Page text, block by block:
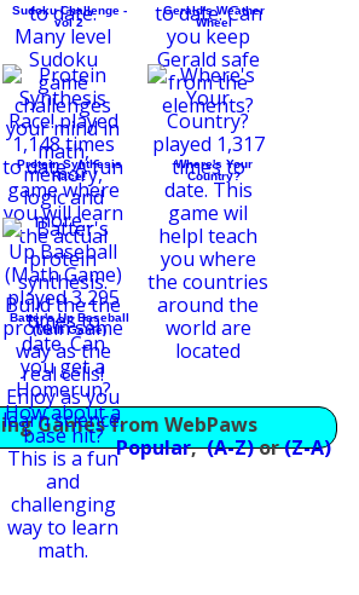
Sudoku Challenge -
vol 2
Gerald's Weather
Wheel
Protein Synthesis
Race!
Where's Your
Country?
Batter's Up Baseball
(Math Game)
Games from WebPaws
Popular,(A-Z)or(Z-A)